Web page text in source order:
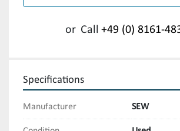
or Call +49 (0) 8161-
Specifications
Manufacturer SEW